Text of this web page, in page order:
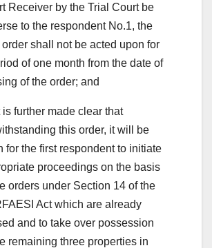
Receiver by the Trial Court be
to the respondent No.1, the
shall not be acted upon for
of one month from the date of
of the order; and
is further made clear that
this order, it will be
for the first respondent to initiate
proceedings on the basis
orders under Section 14 of the
Act which are already
and to take over possession
remaining three properties in